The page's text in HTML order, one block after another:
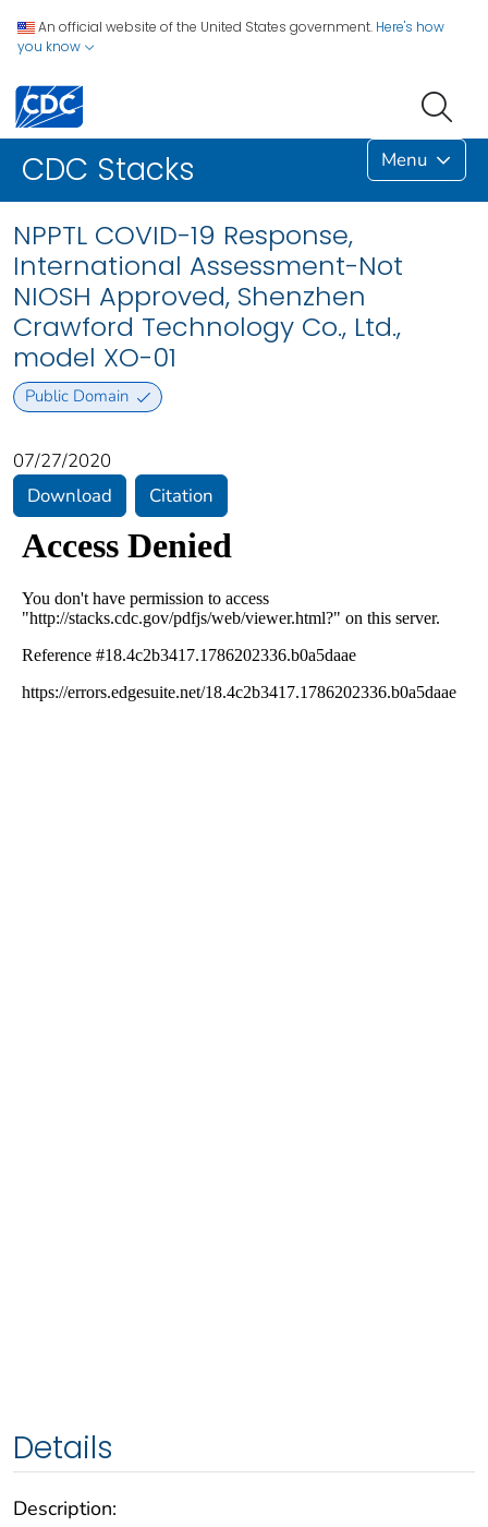
An official website of the United States government. Here's how
you know
CDC Stacks Menu
NPPTL COVID-19 Response,
International Assessment-Not
NIOSH Approved, Shenzhen
Crawford Technology Co., Ltd.,
model XO-01
Public Domain
07/27/2020
Download
Citation
Details
Description: